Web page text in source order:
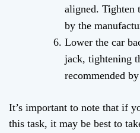
aligned. Tighten
by the
Lower the car
jack, tightening
recommended
It’s important to note that if
this task, it may be best to